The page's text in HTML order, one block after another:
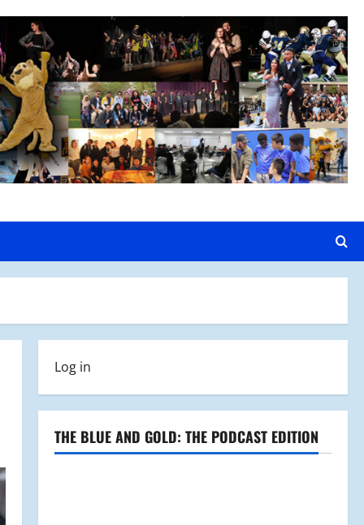
Log in
THE BLUE AND GOLD: THE PODCAST EDITION